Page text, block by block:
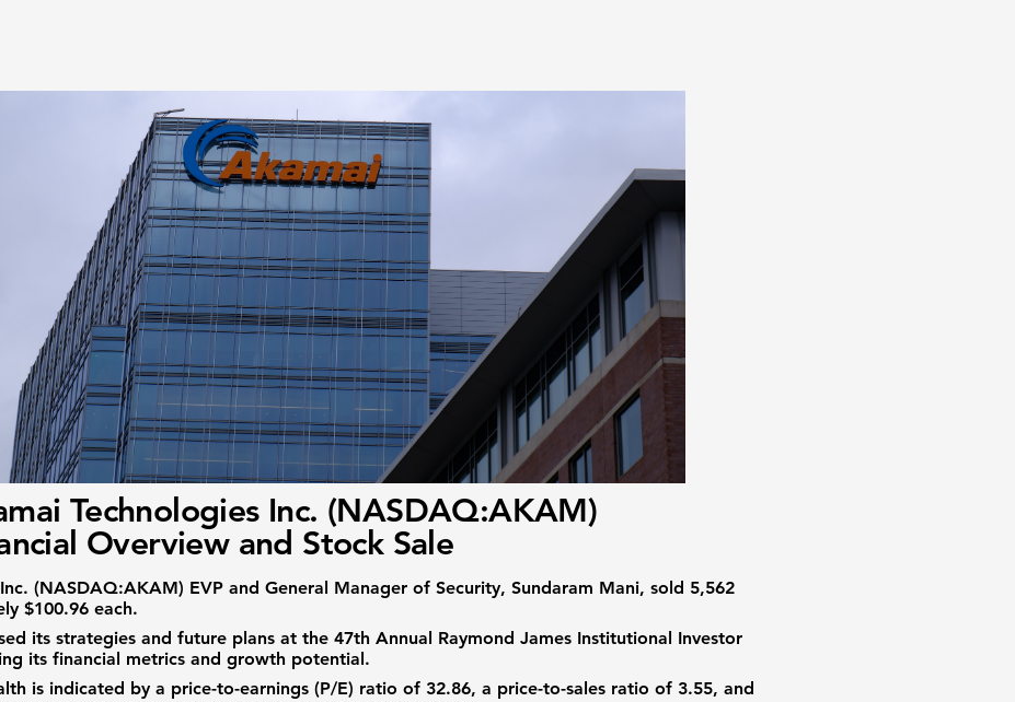
Technologies Inc. (NASDAQ:AKAM)
Overview and Stock Sale
(NASDAQ:AKAM) EVP and General Manager of Security, Sundaram Mani, sold 5,562
$100.96 each.
its strategies and future plans at the 47th Annual Raymond James Institutional Investor
its financial metrics and growth potential.
is indicated by a price-to-earnings (P/E) ratio of 32.86, a price-to-sales ratio of 3.55, and